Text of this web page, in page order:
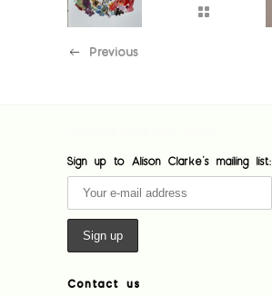
Previous
Sign up to Alison Clarke's mailing list:
Contact us